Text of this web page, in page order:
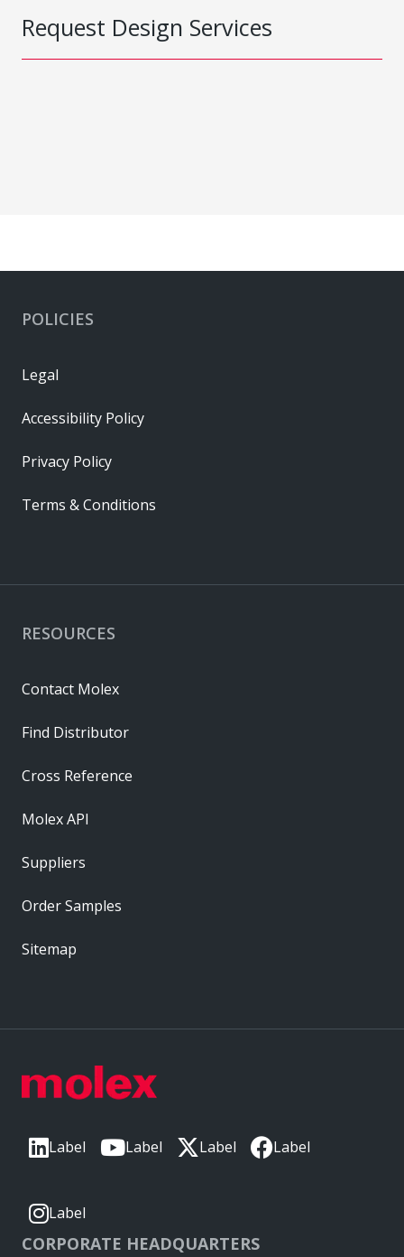
Request Design Services
Label Label Label Label
Label
CORPORATE HEADQUARTERS
RESOURCES
Contact Molex
Find Distributor
Cross Reference
Molex API
Suppliers
Order Samples
Sitemap
POLICIES
Legal
Accessibility Policy
Privacy Policy
Terms & Conditions